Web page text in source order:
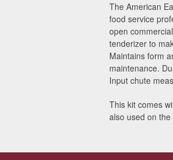
The American
food service
open
tenderizer to
Maintains form
maintenance.
Input chute
This kit comes
also used on